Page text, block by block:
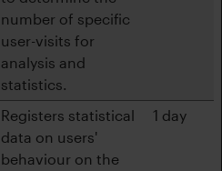
number of specific
user-visits for
analysis and
statistics.
Registers statistical
data on users'
behaviour on the
1 day